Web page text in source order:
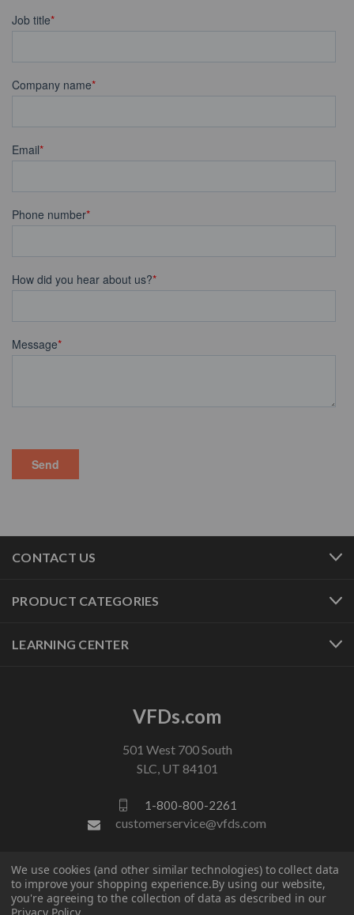
CONTACT US
PRODUCT CATEGORIES
LEARNING CENTER
VFDs.com
501 West 700 South
SLC, UT 84101
1-800-800-2261
customerservice@vfds.com
FOLLOW US
We use cookies (and other similar technologies) to collect data
to improve your shopping experience.By using our website,
you're agreeing to the collection of data as described in our